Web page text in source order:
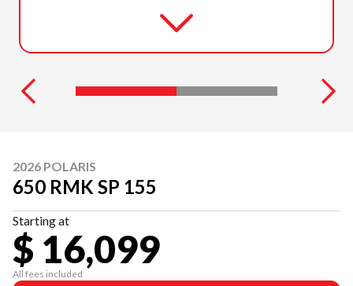
2026 POLARIS
650 RMK SP 155
Starting at
$ 16,099
All fees included